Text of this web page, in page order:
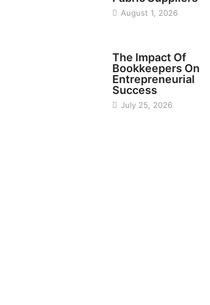
August 1, 2026
The Impact Of
Bookkeepers On
Entrepreneurial
Success
July 25, 2026